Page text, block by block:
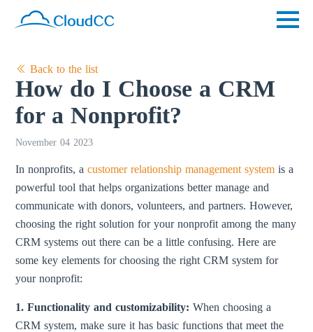
Back to the list
How do I Choose a CRM
for a Nonprofit?
November 04 2023
In nonprofits, acustomer relationship management systemis a
powerful tool that helps organizations better manage and
communicate with donors, volunteers, and partners. However,
choosing the right solution for your nonprofit among the many
CRM systems out there can be a little confusing. Here are
some key elements for choosing the right CRM system for
your nonprofit:
1. Functionality and customizability:When choosing a
CRM system, make sure it has basic functions that meet the